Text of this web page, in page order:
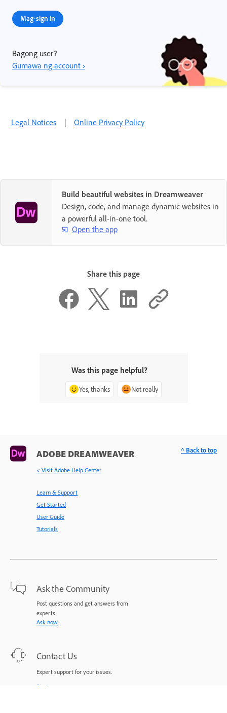
Mag-sign in
Bagong user?
Gumawa ng account ›
Legal Notices | Online Privacy Policy
Build beautiful websites in Dreamweaver
Design, code, and manage dynamic websites in
a powerful all-in-one tool.
Open the app
Share this page
Was this page helpful?
Yes, thanks Not really
ADOBE DREAMWEAVER
< Visit Adobe Help Center
Learn & Support
Get Started
User Guide
Tutorials
Ask the Community
Post questions and get answers from
experts.
Ask now
Contact Us
Expert support for your issues.
Start now
^ Back to top